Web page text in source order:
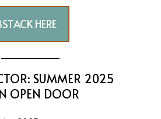
HERE
SUMMER 2025
OPEN DOOR